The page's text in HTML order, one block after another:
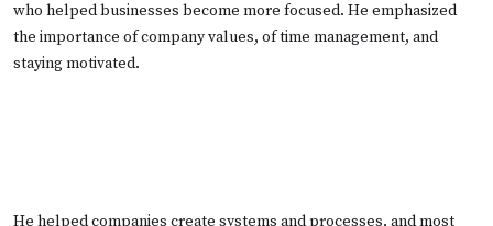
who helped businesses become more focused. He emphasized
the importance of company values, of time management, and
staying motivated.
He helped companies create systems and processes, and most